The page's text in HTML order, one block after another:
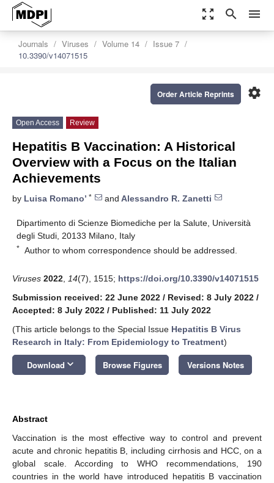
zoom_out_map search menu
Journals Viruses Volume 14
Issue 7
10.3390/v14071515
settings
Order Article Reprints
Open Access Review
Hepatitis B Vaccination: A Historical
Overview with a Focus on the Italian
Achievements
by Luisa Romano’ * and Alessandro R. Zanetti
Dipartimento di Scienze Biomediche per la Salute, Università
degli Studi, 20133 Milano, Italy
* Author to whom correspondence should be addressed.
Viruses 2022 14(7), 1515; https://doi.org/10.3390/v14071515
Submission received: 22 June 2022 / Revised: 8 July 2022 /
Accepted: 8 July 2022 / Published: 11 July 2022
(This article belongs to the Special Issue Hepatitis B Virus
Research in Italy: From Epidemiology to Treatment)
Download keyboard_arrow_down Browse Figures Versions Notes
Abstract
Vaccination is the most effective way to control and prevent
acute and chronic hepatitis B, including cirrhosis and HCC, on a
global scale. According to WHO recommendations, 190
countries in the world have introduced hepatitis B vaccination